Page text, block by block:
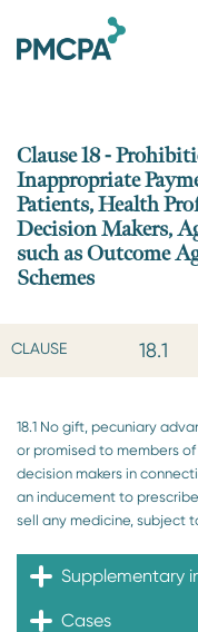
n
Clause 18 -
Inappropriate
Patients, Health
Decision Makers,
such as Outcome
Schemes
CLAUSE 18.1
18.1 No gift, pecuniary
or promised to members
decision makers in
an inducement to
sell any medicine, subject
Supplementary
Cases